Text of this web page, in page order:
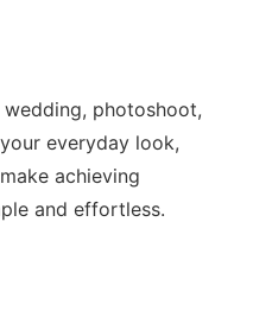
wedding, photoshoot,
everyday look,
achieving
and effortless.